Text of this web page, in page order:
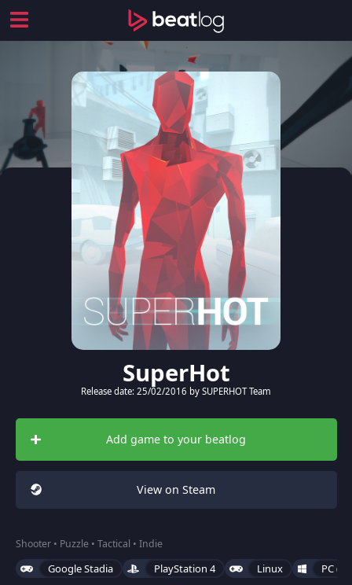
SuperHot
Release date: 25/02/2016 by SUPERHOT Team
Add game to your beatlog
View on Steam
Shooter • Puzzle • Tactical • Indie
Google Stadia PlayStation 4 Linux PC